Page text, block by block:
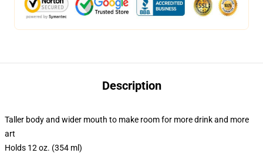
Description
Taller body and wider mouth to make room for more drink and more
art
Holds 12 oz. (354 ml)